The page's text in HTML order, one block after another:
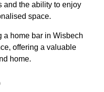
and the ability to enjoy
space.
a home bar in Wisbech
offering a valuable
home.